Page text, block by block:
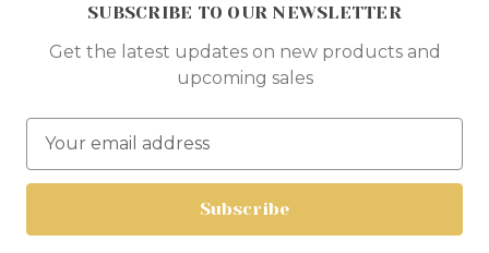
SUBSCRIBE TO OUR NEWSLETTER
Get the latest updates on new products and
upcoming sales
a
l